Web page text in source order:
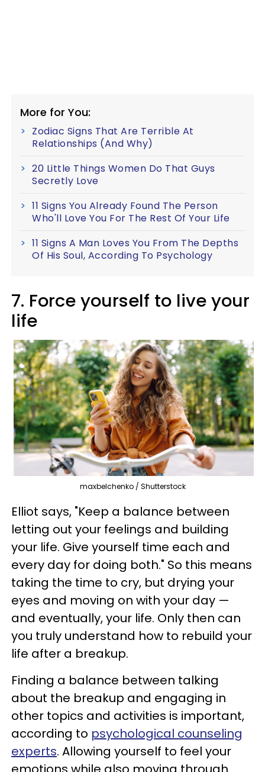
More for You:
Zodiac Signs That Are Terrible At
Relationships (And Why)
20 Little Things Women Do That Guys
Secretly Love
11 Signs You Already Found The Person
Who'll Love You For The Rest Of Your Life
11 Signs A Man Loves You From The Depths
Of His Soul, According To Psychology
7. Force yourself to live your
life
maxbelchenko / Shutterstock
Elliot says, "Keep a balance between
letting out your feelings and building
your life. Give yourself time each and
every day for doing both." So this means
taking the time to cry, but drying your
eyes and moving on with your day —
and eventually, your life. Only then can
you truly understand how to rebuild your
life after a breakup.
Finding a balance between talking
about the breakup and engaging in
other topics and activities is important,
according to psychological counseling
experts. Allowing yourself to feel your